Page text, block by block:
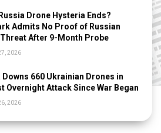
Drone Hysteria Ends?
Admits No Proof of Russian
Threat After 9-Month Probe
2026
Downs 660 Ukrainian Drones in
Overnight Attack Since War Began
2026